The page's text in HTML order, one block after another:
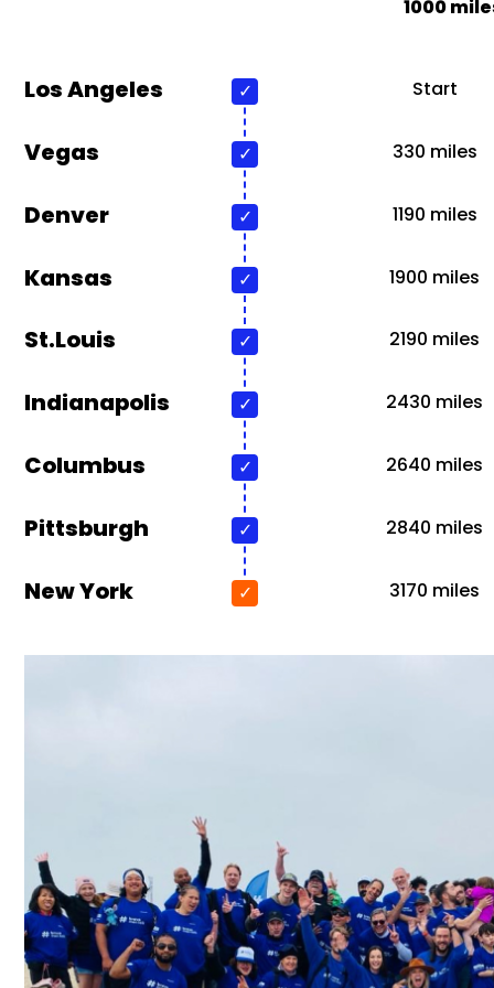
1000
Los Angeles Start
Vegas 330 miles
Denver 1190 miles
Kansas 1900 miles
St.Louis 2190 miles
Indianapolis 2430 miles
Columbus 2640 miles
Pittsburgh 2840 miles
New York 3170 miles